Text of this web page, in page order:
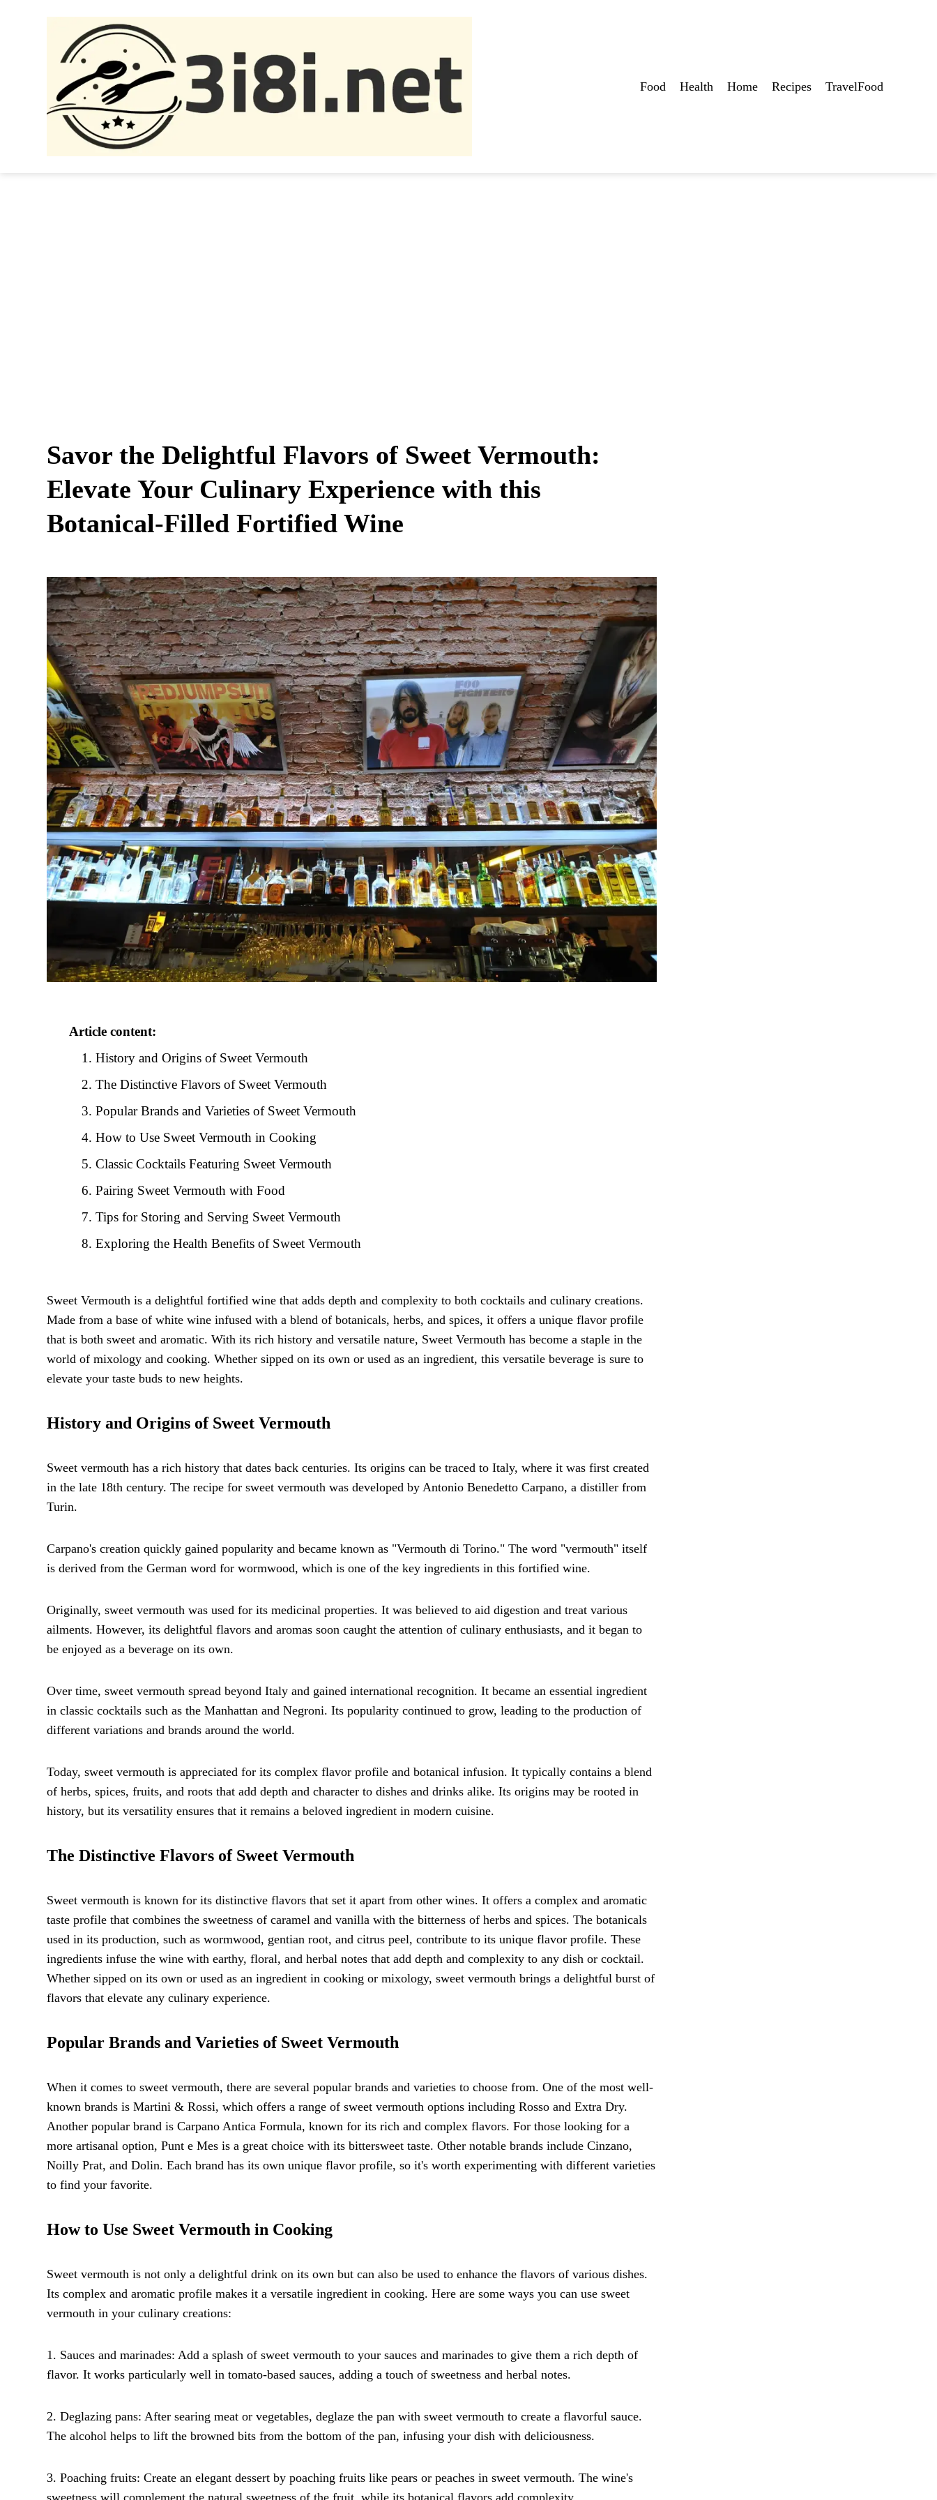
Food Health Home Recipes TravelFood
Savor the Delightful Flavors of Sweet Vermouth:
Elevate Your Culinary Experience with this
Botanical-Filled Fortified Wine
Article content:
History and Origins of Sweet Vermouth
The Distinctive Flavors of Sweet Vermouth
Popular Brands and Varieties of Sweet Vermouth
How to Use Sweet Vermouth in Cooking
Classic Cocktails Featuring Sweet Vermouth
Pairing Sweet Vermouth with Food
Tips for Storing and Serving Sweet Vermouth
Exploring the Health Benefits of Sweet Vermouth
Sweet Vermouth is a delightful fortified wine that adds depth and complexity to both cocktails and culinary creations.
Made from a base of white wine infused with a blend of botanicals, herbs, and spices, it offers a unique flavor profile
that is both sweet and aromatic. With its rich history and versatile nature, Sweet Vermouth has become a staple in the
world of mixology and cooking. Whether sipped on its own or used as an ingredient, this versatile beverage is sure to
elevate your taste buds to new heights.
History and Origins of Sweet Vermouth
Sweet vermouth has a rich history that dates back centuries. Its origins can be traced to Italy, where it was first created
in the late 18th century. The recipe for sweet vermouth was developed by Antonio Benedetto Carpano, a distiller from
Turin.
Carpano's creation quickly gained popularity and became known as "Vermouth di Torino." The word "vermouth" itself
is derived from the German word for wormwood, which is one of the key ingredients in this fortified wine.
Originally, sweet vermouth was used for its medicinal properties. It was believed to aid digestion and treat various
ailments. However, its delightful flavors and aromas soon caught the attention of culinary enthusiasts, and it began to
be enjoyed as a beverage on its own.
Over time, sweet vermouth spread beyond Italy and gained international recognition. It became an essential ingredient
in classic cocktails such as the Manhattan and Negroni. Its popularity continued to grow, leading to the production of
different variations and brands around the world.
Today, sweet vermouth is appreciated for its complex flavor profile and botanical infusion. It typically contains a blend
of herbs, spices, fruits, and roots that add depth and character to dishes and drinks alike. Its origins may be rooted in
history, but its versatility ensures that it remains a beloved ingredient in modern cuisine.
The Distinctive Flavors of Sweet Vermouth
Sweet vermouth is known for its distinctive flavors that set it apart from other wines. It offers a complex and aromatic
taste profile that combines the sweetness of caramel and vanilla with the bitterness of herbs and spices. The botanicals
used in its production, such as wormwood, gentian root, and citrus peel, contribute to its unique flavor profile. These
ingredients infuse the wine with earthy, floral, and herbal notes that add depth and complexity to any dish or cocktail.
Whether sipped on its own or used as an ingredient in cooking or mixology, sweet vermouth brings a delightful burst of
flavors that elevate any culinary experience.
Popular Brands and Varieties of Sweet Vermouth
When it comes to sweet vermouth, there are several popular brands and varieties to choose from. One of the most well-
known brands is Martini & Rossi, which offers a range of sweet vermouth options including Rosso and Extra Dry.
Another popular brand is Carpano Antica Formula, known for its rich and complex flavors. For those looking for a
more artisanal option, Punt e Mes is a great choice with its bittersweet taste. Other notable brands include Cinzano,
Noilly Prat, and Dolin. Each brand has its own unique flavor profile, so it's worth experimenting with different varieties
to find your favorite.
How to Use Sweet Vermouth in Cooking
Sweet vermouth is not only a delightful drink on its own but can also be used to enhance the flavors of various dishes.
Its complex and aromatic profile makes it a versatile ingredient in cooking. Here are some ways you can use sweet
vermouth in your culinary creations:
1. Sauces and marinades: Add a splash of sweet vermouth to your sauces and marinades to give them a rich depth of
flavor. It works particularly well in tomato-based sauces, adding a touch of sweetness and herbal notes.
2. Deglazing pans: After searing meat or vegetables, deglaze the pan with sweet vermouth to create a flavorful sauce.
The alcohol helps to lift the browned bits from the bottom of the pan, infusing your dish with deliciousness.
3. Poaching fruits: Create an elegant dessert by poaching fruits like pears or peaches in sweet vermouth. The wine's
sweetness will complement the natural sweetness of the fruit, while its botanical flavors add complexity.